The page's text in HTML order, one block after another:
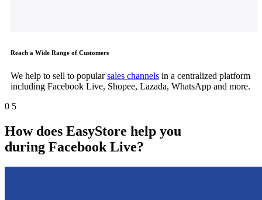
Reach a Wide Range of Customers
We help to sell to popularsales channels in a centralized platform
including Facebook Live, Shopee, Lazada, WhatsApp and more.
0 5
How does EasyStore help you
during Facebook Live?